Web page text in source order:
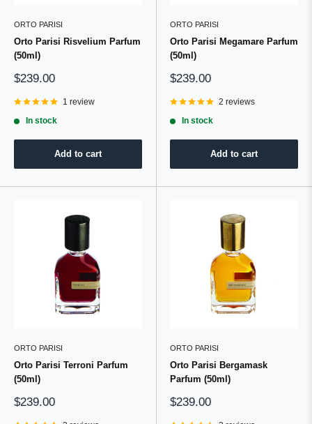
ORTO PARISI
Orto Parisi Risvelium Parfum
(50ml)
Sale
$239.00
1 review
In stock
Add to cart
ORTO PARISI
Orto Parisi Megamare Parfum
(50ml)
Sale
$239.00
2 reviews
In stock
Add to cart
ORTO PARISI
Orto Parisi Terroni Parfum
(50ml)
Sale
$239.00
ORTO PARISI
Orto Parisi Bergamask
Parfum (50ml)
Sale
$239.00